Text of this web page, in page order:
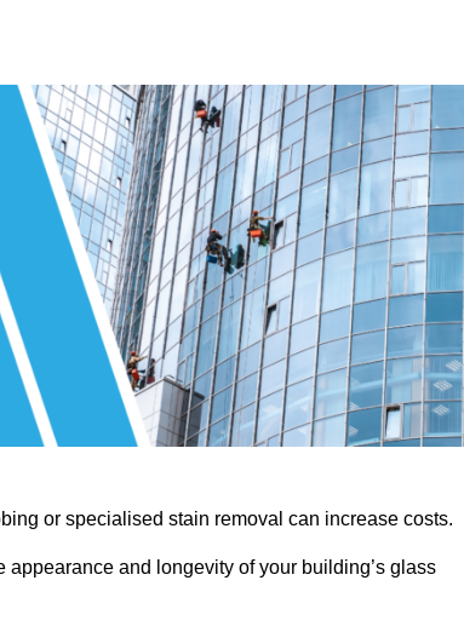
or specialised stain removal can increase costs.
and longevity of your building’s glass